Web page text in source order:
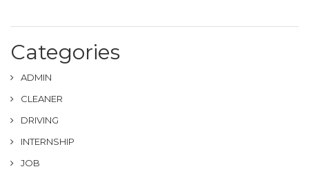
Categories
ADMIN
CLEANER
DRIVING
INTERNSHIP
JOB